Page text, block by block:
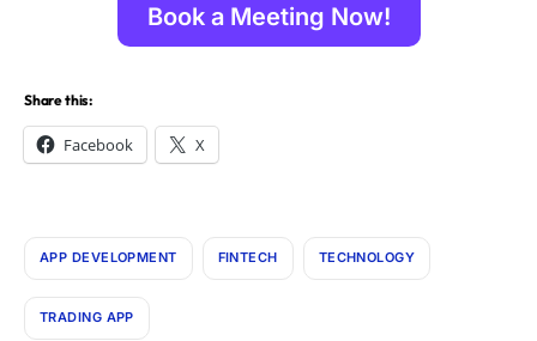
Book a Meeting Now!
Share this:
Facebook X
APP DEVELOPMENT FINTECH TECHNOLOGY
TRADING APP